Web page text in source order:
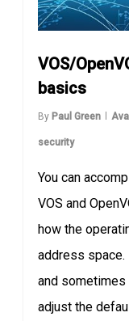
VOS/
basics
By Paul Green
security
You can
VOS and
how the
address
and
adjust the